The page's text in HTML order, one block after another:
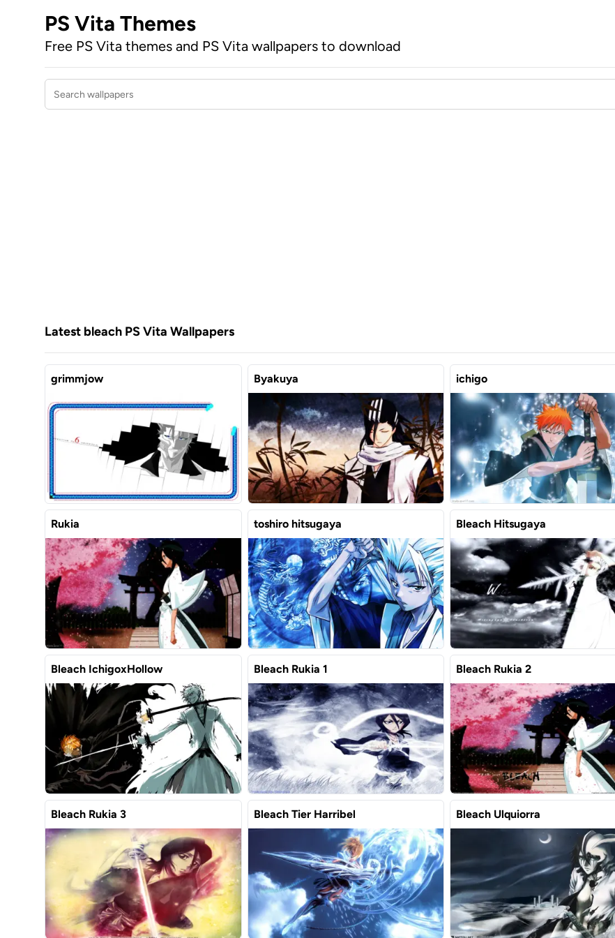
PS Vita Themes
Free PS Vita themes and PS Vita wallpapers to download
Search wallpapers
Latest bleach PS Vita Wallpapers
grimmjow Byakuya ichigo
Rukia toshiro hitsugaya Bleach Hitsugaya
Bleach IchigoxHollow Bleach Rukia 1 Bleach Rukia 2
Bleach Rukia 3 Bleach Tier Harribel Bleach Ulquiorra